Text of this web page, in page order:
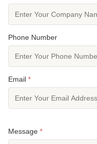
Phone Number
Email *
Message *